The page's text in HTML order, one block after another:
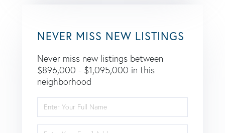
NEVER MISS NEW LISTINGS
Never miss new listings between
$896,000 - $1,095,000 in this
neighborhood
Full
Name